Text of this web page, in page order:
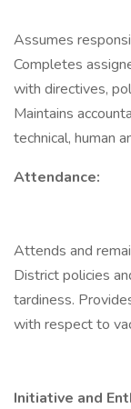
Assumes
Completes
with directives,
Maintains
technical, human
Attendance:
Attends and
District policies
tardiness.
with respect to
Initiative and